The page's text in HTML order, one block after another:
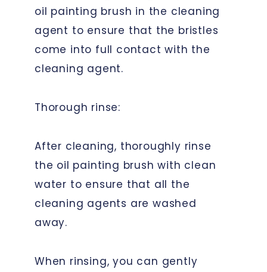
oil painting brush in the cleaning
agent to ensure that the bristles
come into full contact with the
cleaning agent.
Thorough rinse:
After cleaning, thoroughly rinse
the oil painting brush with clean
water to ensure that all the
cleaning agents are washed
away.
When rinsing, you can gently